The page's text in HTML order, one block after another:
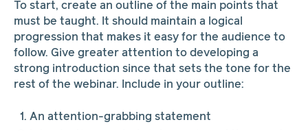
To start, create an outline of the main points that
must be taught. It should maintain a logical
progression that makes it easy for the audience to
follow. Give greater attention to developing a
strong introduction since that sets the tone for the
rest of the webinar. Include in your outline:
An attention-grabbing statement